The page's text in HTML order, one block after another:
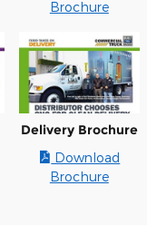
Brochure
Delivery Brochure
Download
Brochure